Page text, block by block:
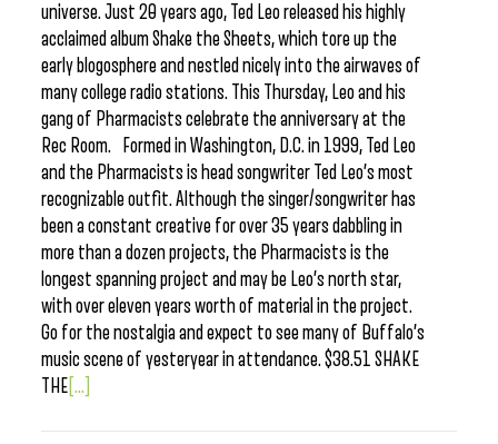
universe. Just 20 years ago, Ted Leo released his highly
acclaimed album Shake the Sheets, which tore up the
early blogosphere and nestled nicely into the airwaves of
many college radio stations. This Thursday, Leo and his
gang of Pharmacists celebrate the anniversary at the
Rec Room. Formed in Washington, D.C. in 1999, Ted Leo
and the Pharmacists is head songwriter Ted Leo’s most
recognizable outfit. Although the singer/songwriter has
been a constant creative for over 35 years dabbling in
more than a dozen projects, the Pharmacists is the
longest spanning project and may be Leo’s north star,
with over eleven years worth of material in the project.
Go for the nostalgia and expect to see many of Buffalo’s
music scene of yesteryear in attendance. $38.51 SHAKE
THE [...]